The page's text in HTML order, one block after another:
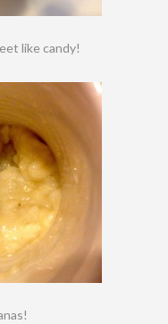
like candy!